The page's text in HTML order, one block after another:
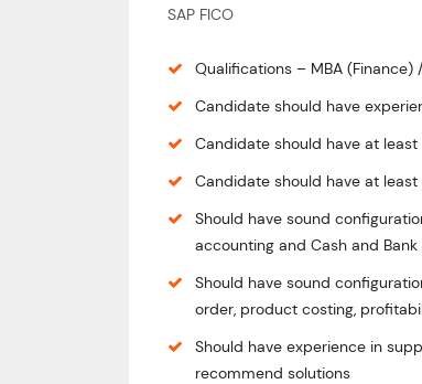
SAP FICO
Qualifications – MBA (Finance)
Candidate should have
Candidate should have at least
Candidate should have at
Should have sound
accounting and Cash and
Should have sound
order, product costing,
Should have experience in
recommend solutions